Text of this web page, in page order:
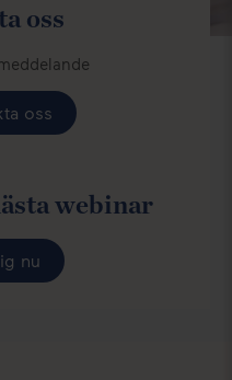
oss
oss
webinar
nu